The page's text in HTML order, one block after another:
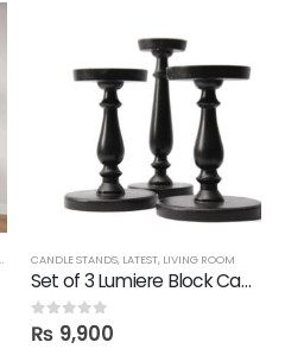
SHELVES
CANDLE STANDS, LATEST, LIVING ROOM
Set of 3 Lumiere Block Candle Stand
0out of 5
₨ 9,900